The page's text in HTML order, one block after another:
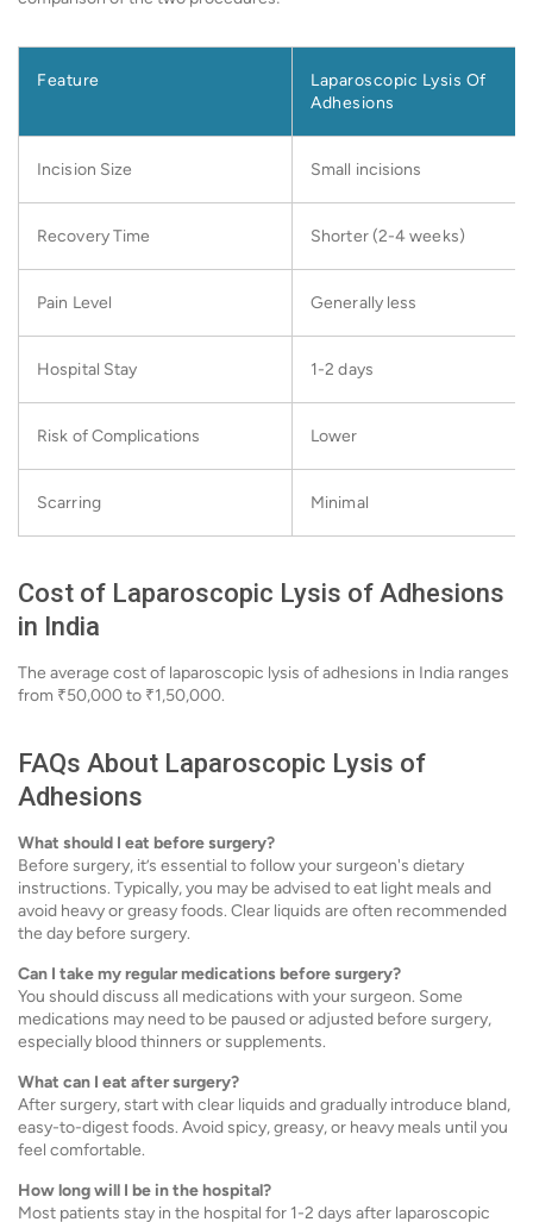
Feature
Laparoscopic Lysis Of
Adhesions
Incision Size Small incisions
Recovery Time Shorter (2-4 weeks)
Pain Level Generally less
Hospital Stay 1-2 days
Risk of Complications Lower
Scarring Minimal
Cost of Laparoscopic Lysis of Adhesions
in India
The average cost of laparoscopic lysis of adhesions in India ranges
from ₹50,000 to ₹1,50,000.
FAQs About Laparoscopic Lysis of
Adhesions
What should I eat before surgery?
Before surgery, it’s essential to follow your surgeon's dietary
instructions. Typically, you may be advised to eat light meals and
avoid heavy or greasy foods. Clear liquids are often recommended
the day before surgery.
Can I take my regular medications before surgery?
You should discuss all medications with your surgeon. Some
medications may need to be paused or adjusted before surgery,
especially blood thinners or supplements.
What can I eat after surgery?
After surgery, start with clear liquids and gradually introduce bland,
easy-to-digest foods. Avoid spicy, greasy, or heavy meals until you
feel comfortable.
How long will I be in the hospital?
Most patients stay in the hospital for 1-2 days after laparoscopic